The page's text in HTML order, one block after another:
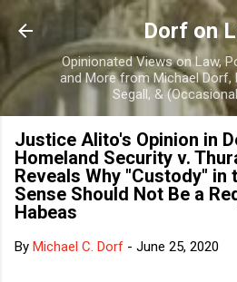
Skip to main
Dorf on
Opinionated Views on Law,
and More from Michael Dorf,
Segall, &
Justice Alito's Opinion in
Homeland Security v.
Reveals Why "Custody" in
Sense Should Not Be a
Habeas
By Michael C. Dorf - June 25, 2020